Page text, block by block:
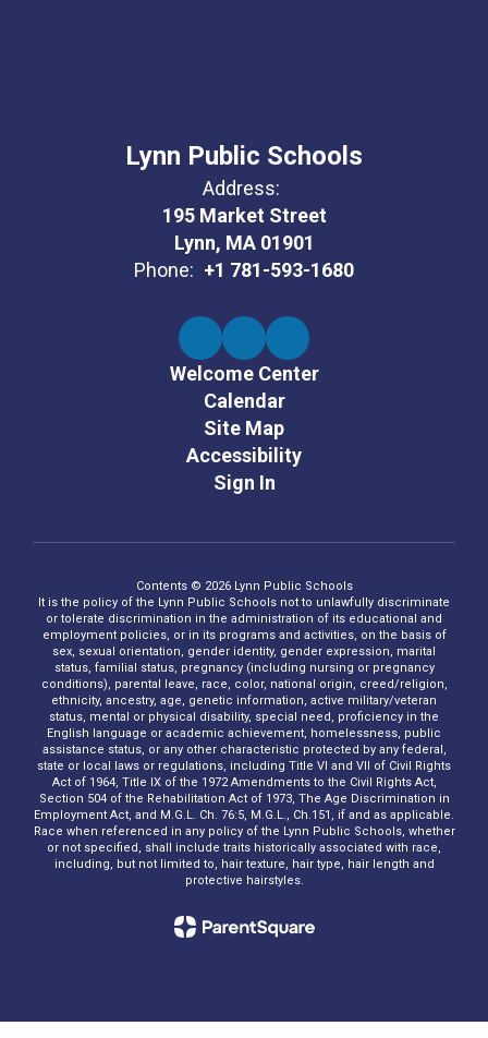
Lynn Public Schools
Address:
195 Market Street
Lynn, MA 01901
Phone: +1 781-593-1680
Welcome Center
Calendar
Site Map
Accessibility
Sign In
Contents © 2026 Lynn Public Schools
It is the policy of the Lynn Public Schools not to unlawfully discriminate
or tolerate discrimination in the administration of its educational and
employment policies, or in its programs and activities, on the basis of
sex, sexual orientation, gender identity, gender expression, marital
status, familial status, pregnancy (including nursing or pregnancy
conditions), parental leave, race, color, national origin, creed/religion,
ethnicity, ancestry, age, genetic information, active military/veteran
status, mental or physical disability, special need, proficiency in the
English language or academic achievement, homelessness, public
assistance status, or any other characteristic protected by any federal,
state or local laws or regulations, including Title VI and VII of Civil Rights
Act of 1964, Title IX of the 1972 Amendments to the Civil Rights Act,
Section 504 of the Rehabilitation Act of 1973, The Age Discrimination in
Employment Act, and M.G.L. Ch. 76:5, M.G.L., Ch.151, if and as applicable.
Race when referenced in any policy of the Lynn Public Schools, whether
or not specified, shall include traits historically associated with race,
including, but not limited to, hair texture, hair type, hair length and
protective hairstyles.